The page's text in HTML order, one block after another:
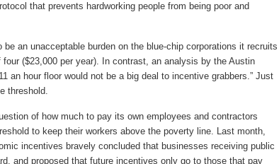
that prevents hardworking people from being poor and
an unacceptable burden on the blue-chip corporations it recruits
($23,000 per year). In contrast, an analysis by the Austin
an hour floor would not be a big deal to incentive grabbers.” Just
threshold.
of how much to pay its own employees and contractors
to keep their workers above the poverty line. Last month,
incentives bravely concluded that businesses receiving public
and proposed that future incentives only go to those that pay